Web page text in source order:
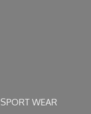
SPORT WEAR